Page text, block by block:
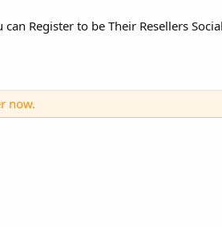
can Register to be Their Resellers
now.